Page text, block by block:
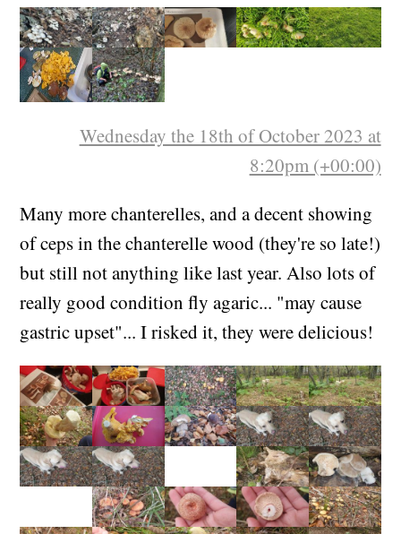
woods for chanterelles and a few boletes.
Wednesday the 18th of October 2023 at
8:20pm (+00:00)
Many more chanterelles, and a decent showing
of ceps in the chanterelle wood (they're so late!)
but still not anything like last year. Also lots of
really good condition fly agaric... "may cause
gastric upset"... I risked it, they were delicious!